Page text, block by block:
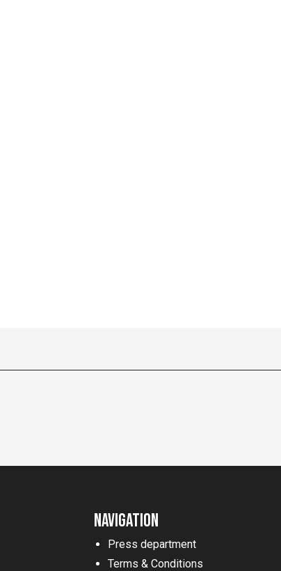
Navigation
Press department
Terms & Conditions